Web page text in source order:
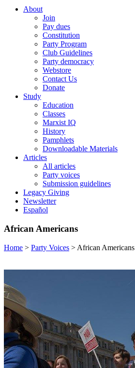
About
Join
Pay dues
Constitution
Party Program
Club Guidelines
Party democracy
Webstore
Contact Us
Donate
Study
Education
Classes
Marxist IQ
History
Pamphlets
Downloadable Materials
Articles
All articles
Party voices
Submission guidelines
Legacy Giving
Newsletter
Español
African Americans
Home > Party Voices > African Americans